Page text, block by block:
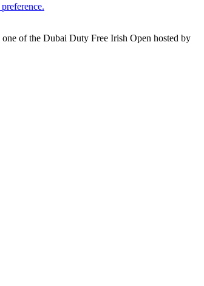
of the Dubai Duty Free Irish Open hosted by